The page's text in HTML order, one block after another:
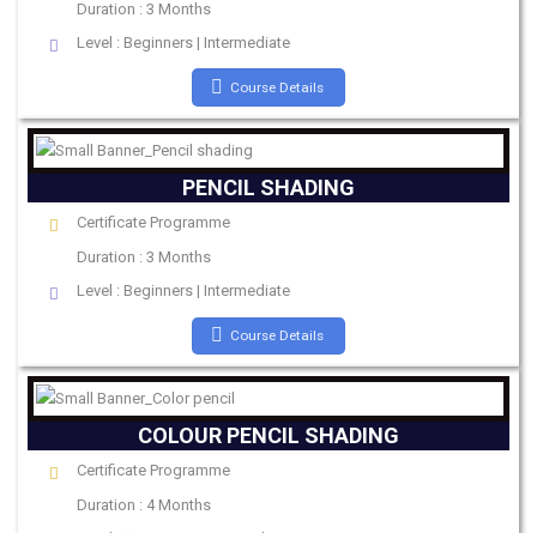
Duration : 3 Months
Level : Beginners | Intermediate
Course Details
PENCIL SHADING
Certificate Programme
Duration : 3 Months
Level : Beginners | Intermediate
Course Details
COLOUR PENCIL SHADING
Certificate Programme
Duration : 4 Months